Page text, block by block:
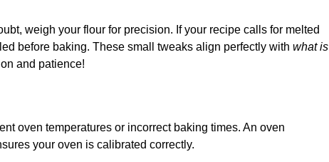
weigh your flour for precision. If your recipe calls for melted
before baking. These small tweaks align perfectly with what is
and patience!
oven temperatures or incorrect baking times. An oven
your oven is calibrated correctly.